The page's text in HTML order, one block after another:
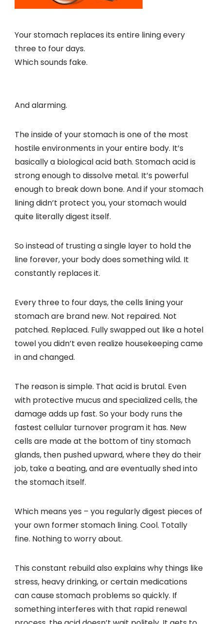
Your stomach replaces its entire lining every
three to four days.
Which sounds fake.
And alarming.
The inside of your stomach is one of the most
hostile environments in your entire body. It’s
basically a biological acid bath. Stomach acid is
strong enough to dissolve metal. It’s powerful
enough to break down bone. And if your stomach
lining didn’t protect you, your stomach would
quite literally digest itself.
So instead of trusting a single layer to hold the
line forever, your body does something wild. It
constantly replaces it.
Every three to four days, the cells lining your
stomach are brand new. Not repaired. Not
patched. Replaced. Fully swapped out like a hotel
towel you didn’t even realize housekeeping came
in and changed.
The reason is simple. That acid is brutal. Even
with protective mucus and specialized cells, the
damage adds up fast. So your body runs the
fastest cellular turnover program it has. New
cells are made at the bottom of tiny stomach
glands, then pushed upward, where they do their
job, take a beating, and are eventually shed into
the stomach itself.
Which means yes – you regularly digest pieces of
your own former stomach lining. Cool. Totally
fine. Nothing to worry about.
This constant rebuild also explains why things like
stress, heavy drinking, or certain medications
can cause stomach problems so quickly. If
something interferes with that rapid renewal